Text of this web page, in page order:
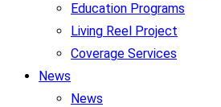
Education Programs
Living Reel Project
Coverage Services
News
News